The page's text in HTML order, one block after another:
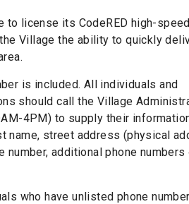
to license its CodeRED high-speed
Village the ability to quickly
is included. All individuals and
should call the Village
4PM) to supply their
name, street address (physical
number, additional phone numbers
who have unlisted phone